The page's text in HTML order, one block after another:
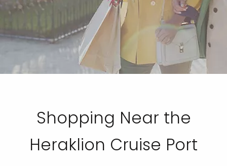
Shopping Near the
Heraklion Cruise Port